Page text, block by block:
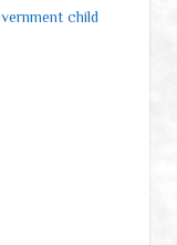
child